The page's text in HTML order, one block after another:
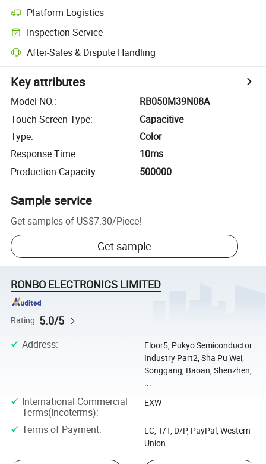
Platform Logistics
Inspection Service
After-Sales & Dispute Handling
Key attributes
Model NO.:
RB050M39N08A
Touch Screen Type:
Capacitive
Type:
Color
Response Time:
10ms
Production Capacity: 500000
Sample service
Get samples of US$7.30/Piece!
Get sample
RONBO ELECTRONICS LIMITED
Rating 5.0/5
Address:
Floor5, Pukyo Semiconductor
Industry Part2, Sha Pu Wei,
Songgang, Baoan, Shenzhen,
...
International Commercial
Terms(Incoterms):
EXW
Terms of Payment:
LC, T/T, D/P, PayPal, Western
Union